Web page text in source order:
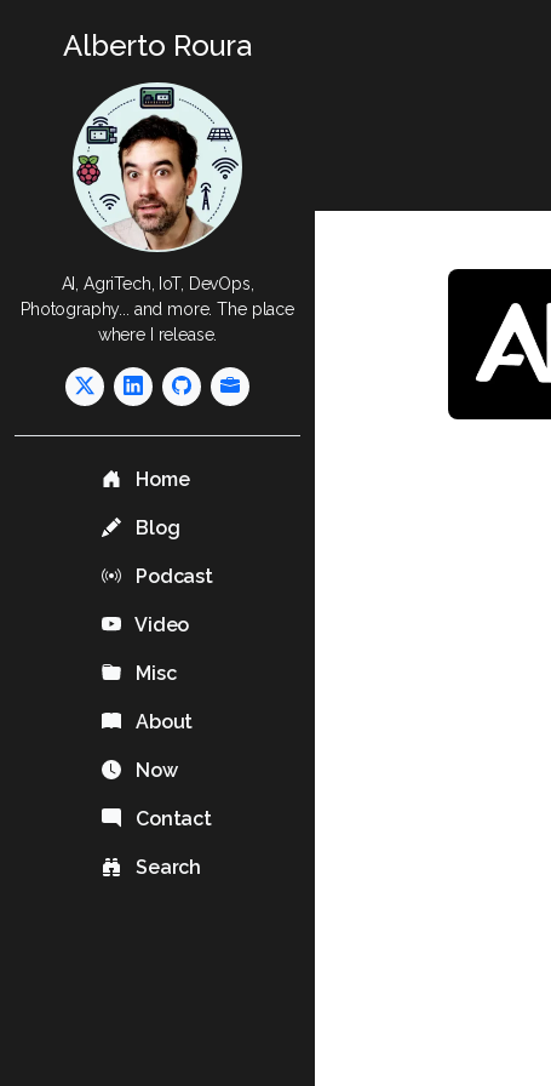
Alberto Roura
AI, AgriTech, IoT, DevOps,
Photography... and more. The place
where I release.
Home
Blog
Podcast
Video
Misc
About
Now
Contact
Search